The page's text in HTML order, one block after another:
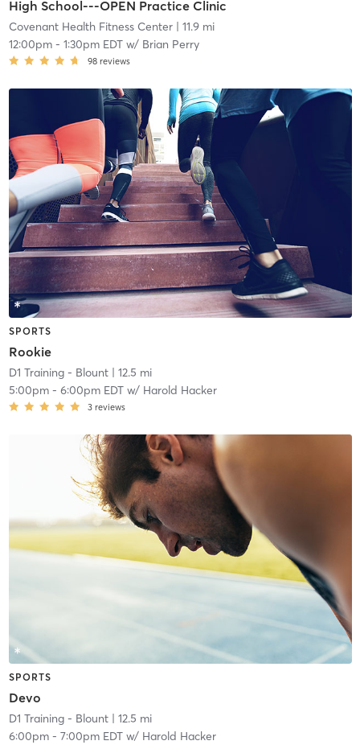
High School---OPEN Practice Clinic
Covenant Health Fitness Center| 11.9 mi
12:00pm- 1:30pm EDTw/ Brian Perry
98 reviews
SPORTS
Rookie
D1 Training - Blount| 12.5 mi
5:00pm- 6:00pm EDTw/ Harold Hacker
3 reviews
SPORTS
Devo
D1 Training - Blount| 12.5 mi
6:00pm- 7:00pm EDTw/ Harold Hacker